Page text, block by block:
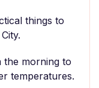
things to
the morning to
temperatures.